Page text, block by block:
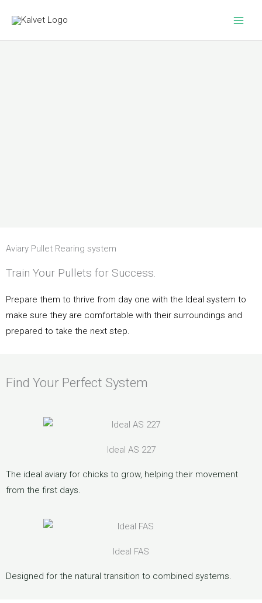
content
Aviary Pullet Rearing system
Train Your Pullets for Success.
Prepare them to thrive from day one with the Ideal system to
make sure they are comfortable with their surroundings and
prepared to take the next step.
Find Your Perfect System
Ideal AS 227
The ideal aviary for chicks to grow, helping their movement
from the first days.
Ideal FAS
Designed for the natural transition to combined systems.